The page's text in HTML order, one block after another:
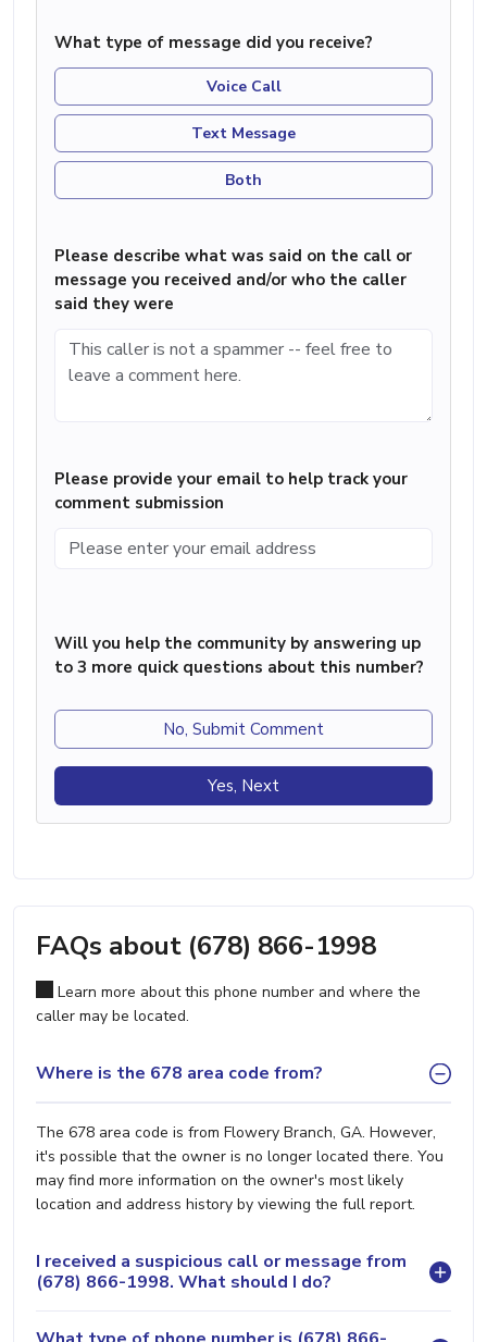
What type of message did you receive?
Voice Call
Text Message
Both
Please describe what was said on the call or
message you received and/or who the caller
said they were
Please provide your email to help track your
comment submission
Will you help the community by answering up
to 3 more quick questions about this number?
No, Submit Comment
Yes, Next
FAQs about (678) 866-1998
Learn more about this phone number and where the
caller may be located.
Where is the 678 area code from?
The 678 area code is from Flowery Branch, GA. However,
it's possible that the owner is no longer located there. You
may find more information on the owner's most likely
location and address history by viewing the full report.
I received a suspicious call or message from
(678) 866-1998. What should I do?